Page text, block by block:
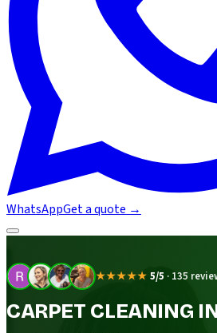
WhatsAppGet a quote →
★★★★★ 5/5 · 135
CARPET CLEANING